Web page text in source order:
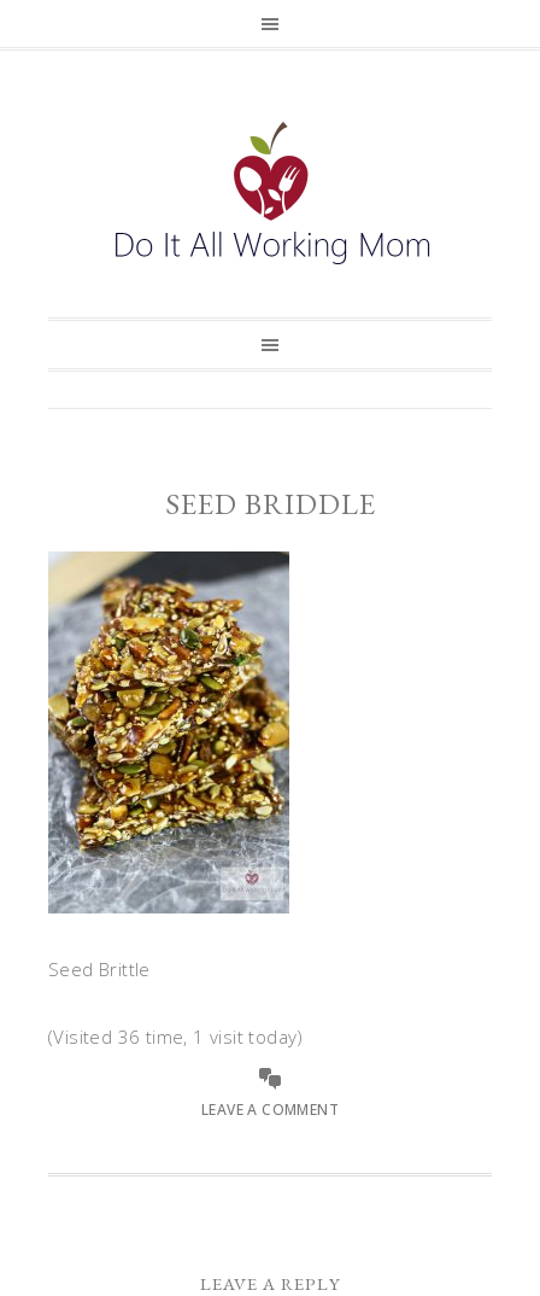
SEED BRIDDLE
Seed Brittle
(Visited 36 time, 1 visit today)
LEAVE A COMMENT
LEAVE A REPLY